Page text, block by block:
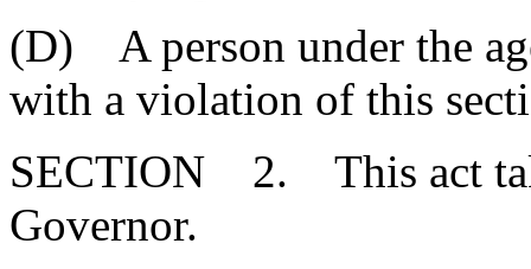
(D) A person under the
with a violation of this
SECTION 2. This act
Governor.